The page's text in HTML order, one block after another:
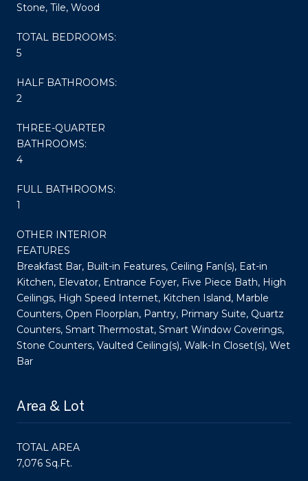
Stone, Tile, Wood
TOTAL BEDROOMS:
5
HALF BATHROOMS:
2
THREE-QUARTER
BATHROOMS:
4
FULL BATHROOMS:
1
OTHER INTERIOR
FEATURES
Breakfast Bar, Built-in Features, Ceiling Fan(s), Eat-in
Kitchen, Elevator, Entrance Foyer, Five Piece Bath, High
Ceilings, High Speed Internet, Kitchen Island, Marble
Counters, Open Floorplan, Pantry, Primary Suite, Quartz
Counters, Smart Thermostat, Smart Window Coverings,
Stone Counters, Vaulted Ceiling(s), Walk-In Closet(s), Wet
Bar
Area & Lot
TOTAL AREA
7,076 Sq.Ft.